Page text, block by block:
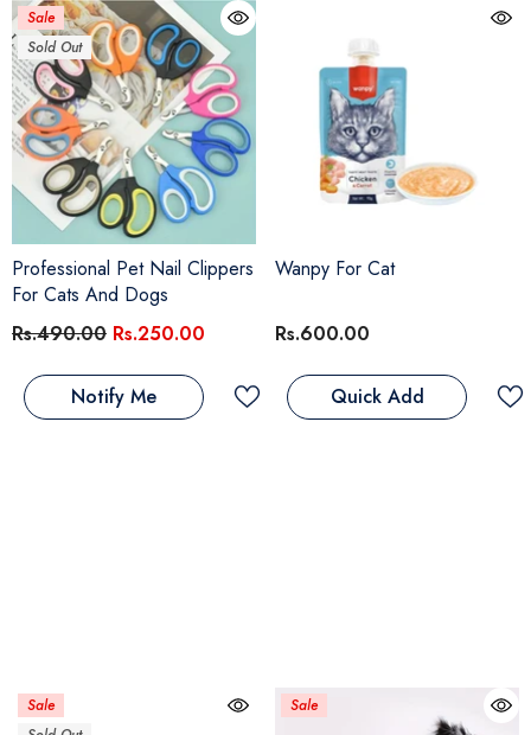
Sale
Sold Out
Professional Pet Nail Clippers
For Cats And Dogs
Rs.490.00 Rs.250.00
Notify Me
Wanpy For Cat
Rs.600.00
Quick Add
Sale
Sale